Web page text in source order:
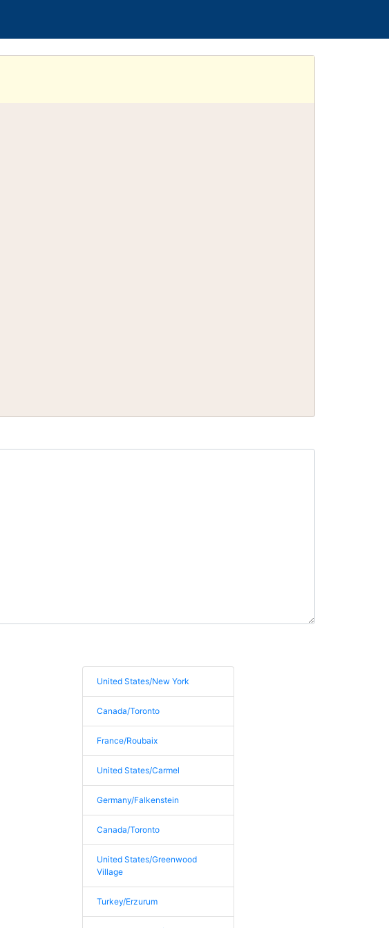
United States/New York
Canada/Toronto
France/Roubaix
United States/Carmel
Germany/Falkenstein
Canada/Toronto
United States/Greenwood
Village
Turkey/Erzurum